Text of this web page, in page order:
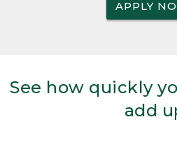
APPLY
See how quickly
add